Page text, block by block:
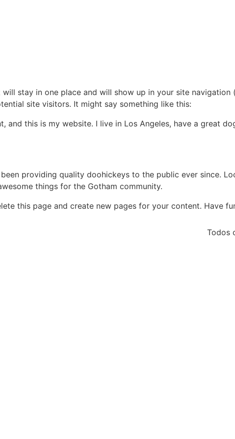
stay in one place and will show up in your site navigation
site visitors. It might say something like this:
and this is my website. I live in Los Angeles, have a great
providing quality doohickeys to the public ever since.
things for the Gotham community.
this page and create new pages for your content. Have
Todos